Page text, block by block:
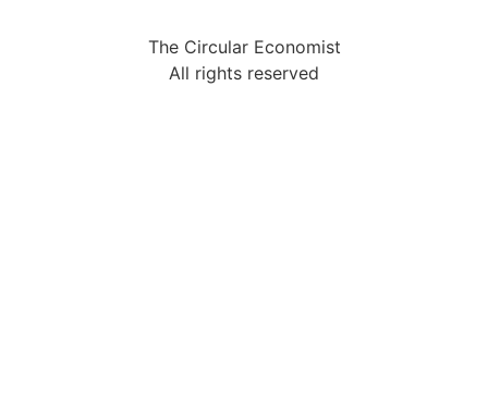
The Circular Economist
All rights reserved